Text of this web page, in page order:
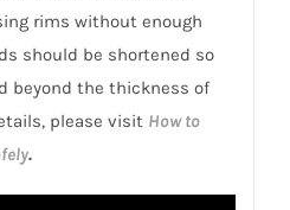
rims without enough
should be shortened so
beyond the thickness of
please visit How to
.